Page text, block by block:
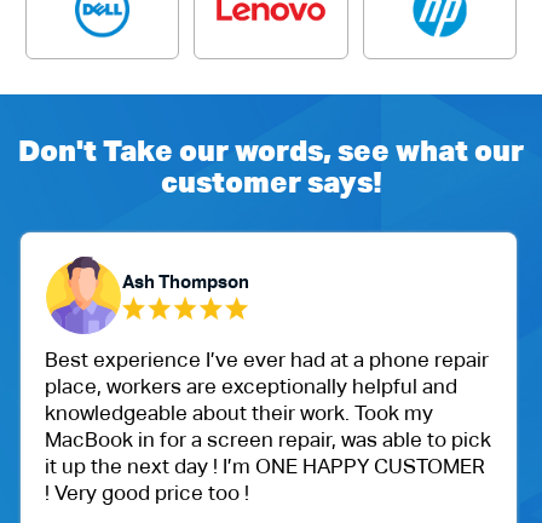
Don't Take our words, see what our
customer says!
at a phone repair
helpful and
Took my
was able to pick
CUSTOMER
One of my friend
Ballu Harris park shop. I
got an iPad for my daughter.
protection.
Very happy with the